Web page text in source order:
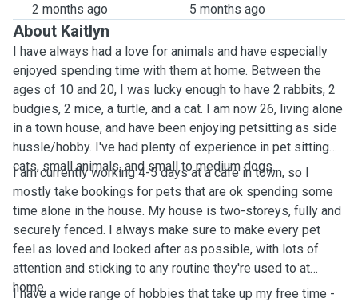
2 months ago 5 months ago
About Kaitlyn
I have always had a love for animals and have especially
enjoyed spending time with them at home. Between the
ages of 10 and 20, I was lucky enough to have 2 rabbits, 2
budgies, 2 mice, a turtle, and a cat. I am now 26, living alone
in a town house, and have been enjoying petsitting as side
hussle/hobby. I've had plenty of experience in pet sitting
cats, small animals, and small to medium dogs.
I am currently working 4-5 days at a cafe in town, so I
mostly take bookings for pets that are ok spending some
time alone in the house. My house is two-storeys, fully and
securely fenced. I always make sure to make every pet
feel as loved and looked after as possible, with lots of
attention and sticking to any routine they're used to at
home.
I have a wide range of hobbies that take up my free time -